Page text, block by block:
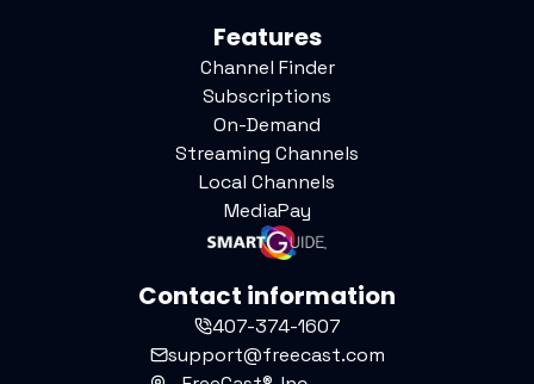
Features
Channel Finder
Subscriptions
On-Demand
Streaming Channels
Local Channels
MediaPay
Contact information
407-374-1607
support@freecast.com